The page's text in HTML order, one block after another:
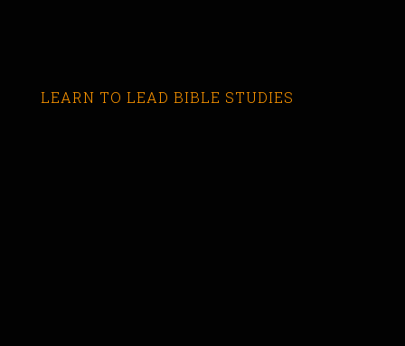
LEARN TO LEAD BIBLE STUDIES